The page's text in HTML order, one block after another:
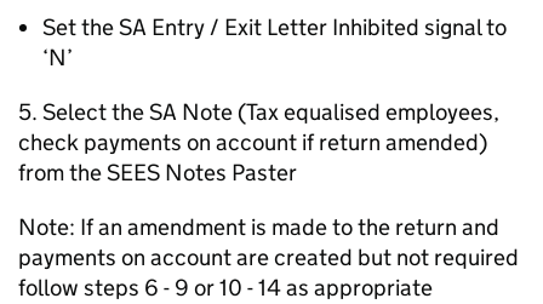
Set the SA Entry / Exit Letter Inhibited signal to
‘N’
5. Select the SA Note (Tax equalised employees,
check payments on account if return amended)
from the SEES Notes Paster
Note: If an amendment is made to the return and
payments on account are created but not required
follow steps 6 - 9 or 10 - 14 as appropriate